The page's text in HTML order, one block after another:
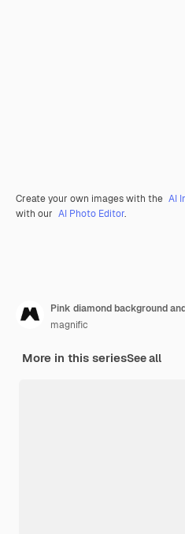
Create your own images with the AI
with our AI Photo Editor.
Pink diamond background
magnific
More in this seriesSee all